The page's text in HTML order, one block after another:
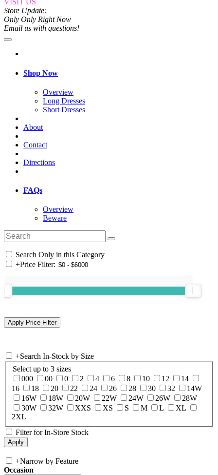
VISIT US
Store Update:
Only Only Right Now
Email us with questions!
Shop Now
Overview
Long Dresses
Short Dresses
About
Contact
Directions
FAQs
Overview
Beware
Search Only in this Category
+Price Filter:
+Search In-Stock by Size
Select up to 3 sizes
000
00 0 2 4 6 8 10 12
14
16
18 20 22 24 26 28 30 32
14W
16W
18W 20W 22W 24W 26W
28W
30W
32W XXS XS S M L
XL
2XL
Filter for In-Store Stock
+Narrow by Feature
Occasion